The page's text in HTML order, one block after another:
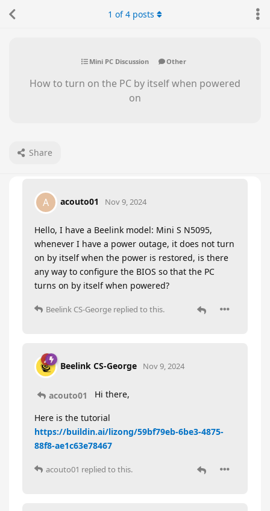
Mini PC Discussion Other
How to turn on the PC by itself when powered
on
Share
1 of4 posts
A acouto01 Nov 9, 2024
Hello, I have a Beelink model: Mini S N5095,
whenever I have a power outage, it does not turn
on by itself when the power is restored, is there
any way to configure the BIOS so that the PC
turns on by itself when powered?
Beelink CS-George replied to this.
Beelink CS-George Nov 9, 2024
acouto01 Hi there,
Here is the tutorial
https://buildin.ai/lizong/59bf79eb-6be3-4875-
88f8-ae1c63e78467
acouto01 replied to this.